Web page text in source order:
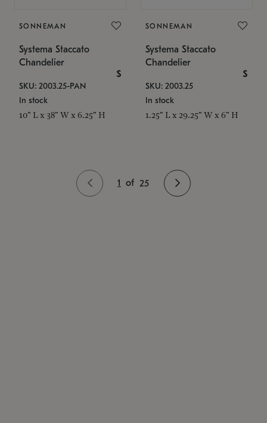
SONNEMAN
Systema Staccato
Chandelier
$
SKU: 2003.25-PAN
In stock
10" L x 38" W x 6.25" H
SONNEMAN
Systema Staccato
Chandelier
$
SKU: 2003.25
In stock
1.25" L x 29.25" W x 6" H
1 of 25